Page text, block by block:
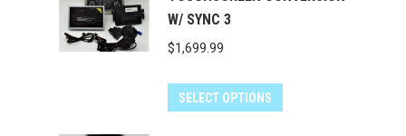
W/ SYNC 3
$1,699.99
SELECT OPTIONS